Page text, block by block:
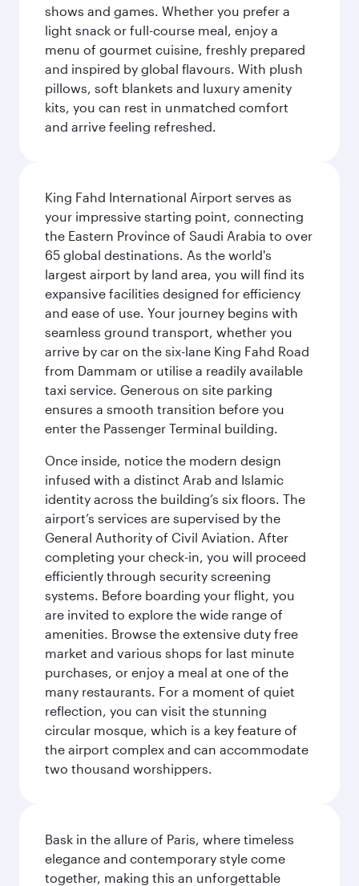
shows and games. Whether you prefer a
light snack or full-course meal, enjoy a
menu of gourmet cuisine, freshly prepared
and inspired by global flavours. With plush
pillows, soft blankets and luxury amenity
kits, you can rest in unmatched comfort
and arrive feeling refreshed.
King Fahd International Airport serves as
your impressive starting point, connecting
the Eastern Province of Saudi Arabia to over
65 global destinations. As the world's
largest airport by land area, you will find its
expansive facilities designed for efficiency
and ease of use. Your journey begins with
seamless ground transport, whether you
arrive by car on the six-lane King Fahd Road
from Dammam or utilise a readily available
taxi service. Generous on site parking
ensures a smooth transition before you
enter the Passenger Terminal building.
Once inside, notice the modern design
infused with a distinct Arab and Islamic
identity across the building’s six floors. The
airport’s services are supervised by the
General Authority of Civil Aviation. After
completing your check-in, you will proceed
efficiently through security screening
systems. Before boarding your flight, you
are invited to explore the wide range of
amenities. Browse the extensive duty free
market and various shops for last minute
purchases, or enjoy a meal at one of the
many restaurants. For a moment of quiet
reflection, you can visit the stunning
circular mosque, which is a key feature of
the airport complex and can accommodate
two thousand worshippers.
Bask in the allure of Paris, where timeless
elegance and contemporary style come
together, making this an unforgettable